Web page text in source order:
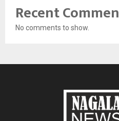
Recent
No comments to show.